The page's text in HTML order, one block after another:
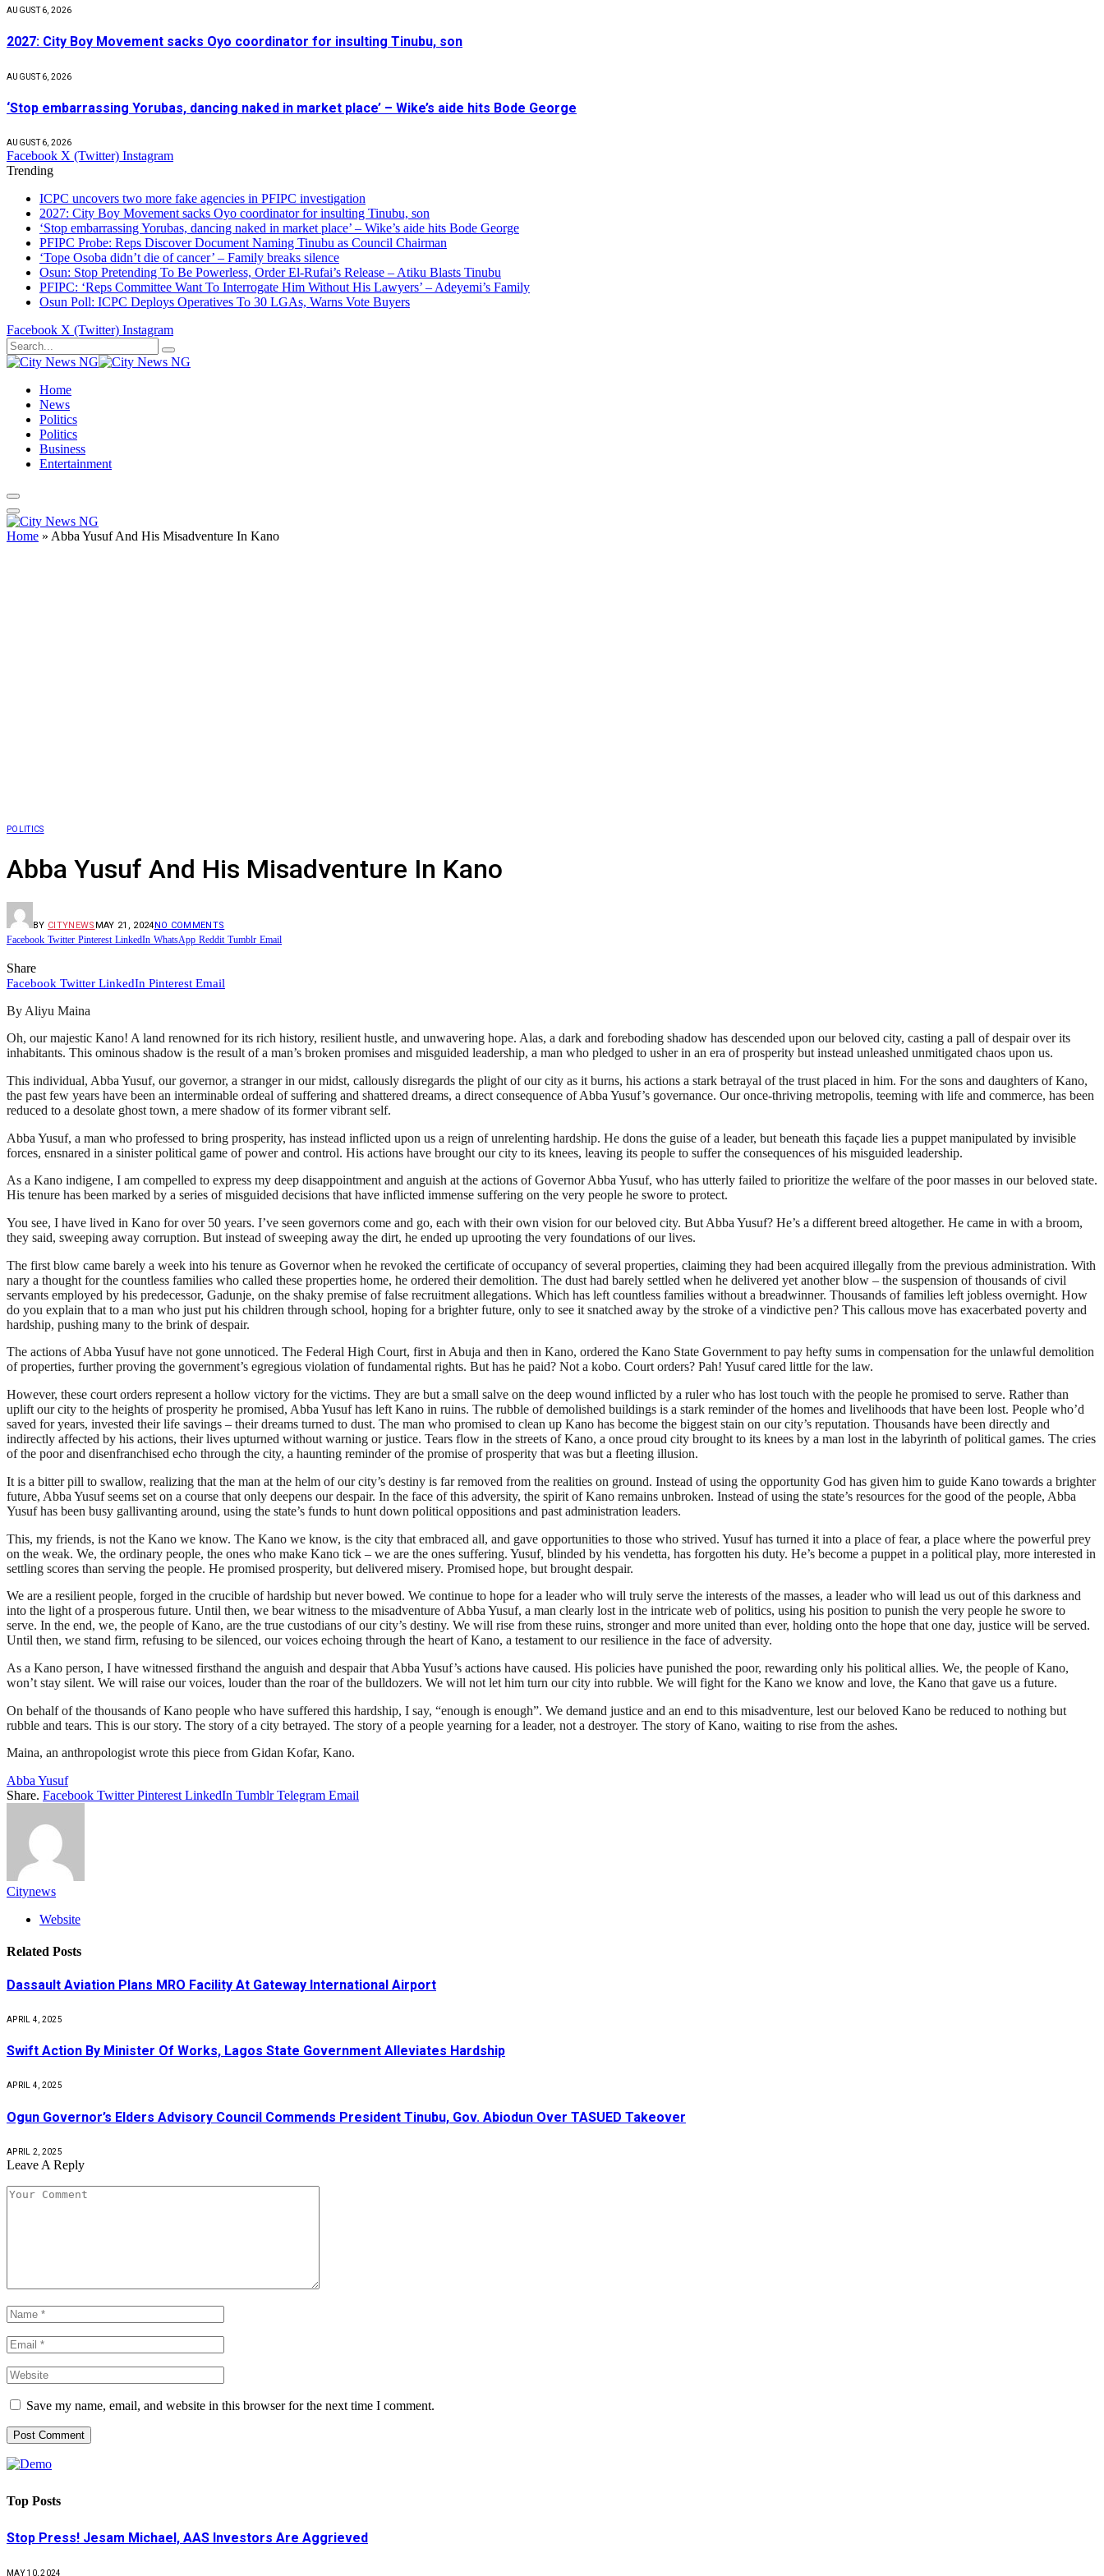
AUGUST 6, 2026
2027: City Boy Movement sacks Oyo coordinator for insulting Tinubu, son
AUGUST 6, 2026
‘Stop embarrassing Yorubas, dancing naked in market place’ – Wike’s aide hits Bode George
AUGUST 6, 2026
Facebook X (Twitter) Instagram
Trending
ICPC uncovers two more fake agencies in PFIPC investigation
2027: City Boy Movement sacks Oyo coordinator for insulting Tinubu, son
‘Stop embarrassing Yorubas, dancing naked in market place’ – Wike’s aide hits Bode George
PFIPC Probe: Reps Discover Document Naming Tinubu as Council Chairman
‘Tope Osoba didn’t die of cancer’ – Family breaks silence
Osun: Stop Pretending To Be Powerless, Order El-Rufai’s Release – Atiku Blasts Tinubu
PFIPC: ‘Reps Committee Want To Interrogate Him Without His Lawyers’ – Adeyemi’s Family
Osun Poll: ICPC Deploys Operatives To 30 LGAs, Warns Vote Buyers
Facebook X (Twitter) Instagram
Home
News
Politics
Politics
Business
Entertainment
Home » Abba Yusuf And His Misadventure In Kano
POLITICS
Abba Yusuf And His Misadventure In Kano
BY CITYNEWS MAY 21, 2024NO COMMENTS
Facebook Twitter Pinterest LinkedIn WhatsApp Reddit Tumblr Email
Share
Facebook Twitter LinkedIn Pinterest Email
By Aliyu Maina
Oh, our majestic Kano! A land renowned for its rich history, resilient hustle, and unwavering hope. Alas, a dark and foreboding shadow has descended upon our beloved city, casting a pall of despair over its
inhabitants. This ominous shadow is the result of a man’s broken promises and misguided leadership, a man who pledged to usher in an era of prosperity but instead unleashed unmitigated chaos upon us.
This individual, Abba Yusuf, our governor, a stranger in our midst, callously disregards the plight of our city as it burns, his actions a stark betrayal of the trust placed in him. For the sons and daughters of Kano,
the past few years have been an interminable ordeal of suffering and shattered dreams, a direct consequence of Abba Yusuf’s governance. Our once-thriving metropolis, teeming with life and commerce, has been
reduced to a desolate ghost town, a mere shadow of its former vibrant self.
Abba Yusuf, a man who professed to bring prosperity, has instead inflicted upon us a reign of unrelenting hardship. He dons the guise of a leader, but beneath this façade lies a puppet manipulated by invisible
forces, ensnared in a sinister political game of power and control. His actions have brought our city to its knees, leaving its people to suffer the consequences of his misguided leadership.
As a Kano indigene, I am compelled to express my deep disappointment and anguish at the actions of Governor Abba Yusuf, who has utterly failed to prioritize the welfare of the poor masses in our beloved state.
His tenure has been marked by a series of misguided decisions that have inflicted immense suffering on the very people he swore to protect.
You see, I have lived in Kano for over 50 years. I’ve seen governors come and go, each with their own vision for our beloved city. But Abba Yusuf? He’s a different breed altogether. He came in with a broom,
they said, sweeping away corruption. But instead of sweeping away the dirt, he ended up uprooting the very foundations of our lives.
The first blow came barely a week into his tenure as Governor when he revoked the certificate of occupancy of several properties, claiming they had been acquired illegally from the previous administration. With
nary a thought for the countless families who called these properties home, he ordered their demolition. The dust had barely settled when he delivered yet another blow – the suspension of thousands of civil
servants employed by his predecessor, Gadunje, on the shaky premise of false recruitment allegations. Which has left countless families without a breadwinner. Thousands of families left jobless overnight. How
do you explain that to a man who just put his children through school, hoping for a brighter future, only to see it snatched away by the stroke of a vindictive pen? This callous move has exacerbated poverty and
hardship, pushing many to the brink of despair.
The actions of Abba Yusuf have not gone unnoticed. The Federal High Court, first in Abuja and then in Kano, ordered the Kano State Government to pay hefty sums in compensation for the unlawful demolition
of properties, further proving the government’s egregious violation of fundamental rights. But has he paid? Not a kobo. Court orders? Pah! Yusuf cared little for the law.
However, these court orders represent a hollow victory for the victims. They are but a small salve on the deep wound inflicted by a ruler who has lost touch with the people he promised to serve. Rather than
uplift our city to the heights of prosperity he promised, Abba Yusuf has left Kano in ruins. The rubble of demolished buildings is a stark reminder of the homes and livelihoods that have been lost. People who’d
saved for years, invested their life savings – their dreams turned to dust. The man who promised to clean up Kano has become the biggest stain on our city’s reputation. Thousands have been directly and
indirectly affected by his actions, their lives upturned without warning or justice. Tears flow in the streets of Kano, a once proud city brought to its knees by a man lost in the labyrinth of political games. The cries
of the poor and disenfranchised echo through the city, a haunting reminder of the promise of prosperity that was but a fleeting illusion.
It is a bitter pill to swallow, realizing that the man at the helm of our city’s destiny is far removed from the realities on ground. Instead of using the opportunity God has given him to guide Kano towards a brighter
future, Abba Yusuf seems set on a course that only deepens our despair. In the face of this adversity, the spirit of Kano remains unbroken. Instead of using the state’s resources for the good of the people, Abba
Yusuf has been busy gallivanting around, using the state’s funds to hunt down political oppositions and past administration leaders.
This, my friends, is not the Kano we know. The Kano we know, is the city that embraced all, and gave opportunities to those who strived. Yusuf has turned it into a place of fear, a place where the powerful prey
on the weak. We, the ordinary people, the ones who make Kano tick – we are the ones suffering. Yusuf, blinded by his vendetta, has forgotten his duty. He’s become a puppet in a political play, more interested in
settling scores than serving the people. He promised prosperity, but delivered misery. Promised hope, but brought despair.
We are a resilient people, forged in the crucible of hardship but never bowed. We continue to hope for a leader who will truly serve the interests of the masses, a leader who will lead us out of this darkness and
into the light of a prosperous future. Until then, we bear witness to the misadventure of Abba Yusuf, a man clearly lost in the intricate web of politics, using his position to punish the very people he swore to
serve. In the end, we, the people of Kano, are the true custodians of our city’s destiny. We will rise from these ruins, stronger and more united than ever, holding onto the hope that one day, justice will be served.
Until then, we stand firm, refusing to be silenced, our voices echoing through the heart of Kano, a testament to our resilience in the face of adversity.
As a Kano person, I have witnessed firsthand the anguish and despair that Abba Yusuf’s actions have caused. His policies have punished the poor, rewarding only his political allies. We, the people of Kano,
won’t stay silent. We will raise our voices, louder than the roar of the bulldozers. We will not let him turn our city into rubble. We will fight for the Kano we know and love, the Kano that gave us a future.
On behalf of the thousands of Kano people who have suffered this hardship, I say, “enough is enough”. We demand justice and an end to this misadventure, lest our beloved Kano be reduced to nothing but
rubble and tears. This is our story. The story of a city betrayed. The story of a people yearning for a leader, not a destroyer. The story of Kano, waiting to rise from the ashes.
Maina, an anthropologist wrote this piece from Gidan Kofar, Kano.
Abba Yusuf
Share. Facebook Twitter Pinterest LinkedIn Tumblr Telegram Email
Citynews
Website
Related Posts
Dassault Aviation Plans MRO Facility At Gateway International Airport
APRIL 4, 2025
Swift Action By Minister Of Works, Lagos State Government Alleviates Hardship
APRIL 4, 2025
Ogun Governor’s Elders Advisory Council Commends President Tinubu, Gov. Abiodun Over TASUED Takeover
APRIL 2, 2025
Leave A Reply
Save my name, email, and website in this browser for the next time I comment.
Top Posts
Stop Press! Jesam Michael, AAS Investors Are Aggrieved
MAY 10, 2024